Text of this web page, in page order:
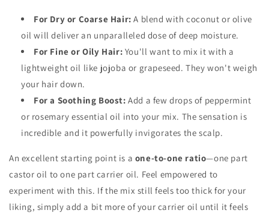
For Dry or Coarse Hair: A blend with coconut or olive
oil will deliver an unparalleled dose of deep moisture.
For Fine or Oily Hair: You'll want to mix it with a
lightweight oil like jojoba or grapeseed. They won't weigh
your hair down.
For a Soothing Boost: Add a few drops of peppermint
or rosemary essential oil into your mix. The sensation is
incredible and it powerfully invigorates the scalp.
An excellent starting point is a one-to-one ratio—one part
castor oil to one part carrier oil. Feel empowered to
experiment with this. If the mix still feels too thick for your
liking, simply add a bit more of your carrier oil until it feels